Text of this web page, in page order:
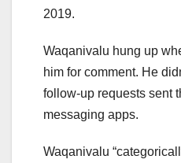
2019.
Waqanivalu hung up
him for comment. He
follow-up requests sent
messaging apps.
Waqanivalu